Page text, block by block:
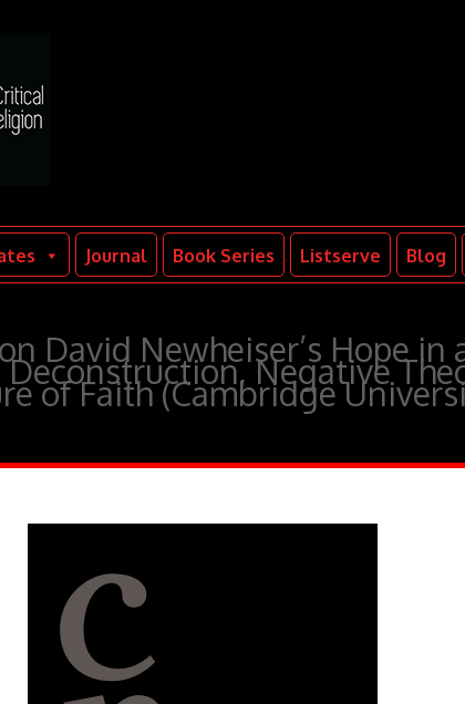
Journal Book Series Listserve Blog
David Newheiser’s Hope in
Deconstruction, Negative
of Faith (Cambridge